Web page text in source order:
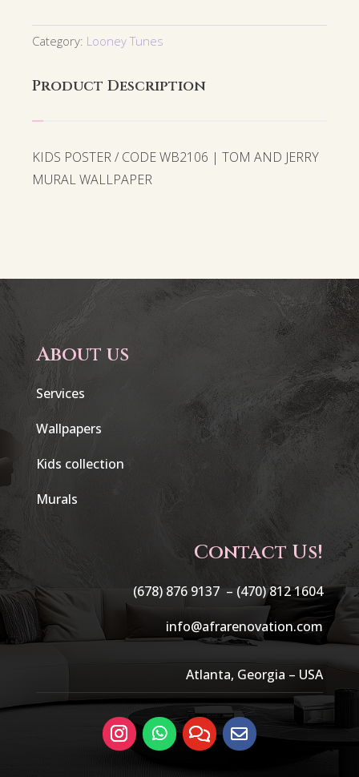
Category: Looney Tunes
Product Description
KIDS POSTER / CODE WB2106 | TOM AND JERRY
MURAL WALLPAPER
About us
Services
Wallpapers
Kids collection
Murals
Contact Us!
(678) 876 9137 – (470) 812 1604
info@afrarenovation.com
Atlanta, Georgia – USA